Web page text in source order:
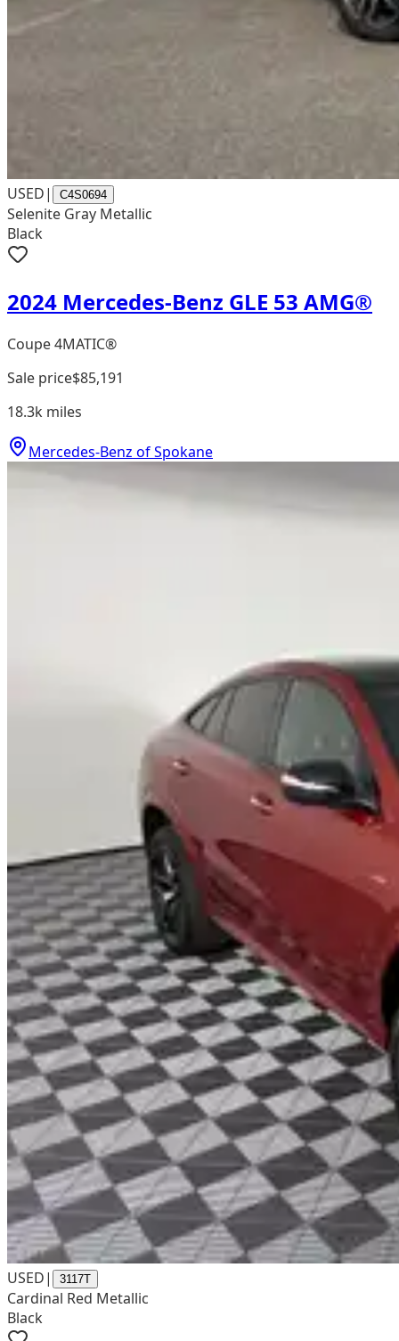
USED| C4S0694
Selenite Gray Metallic
Black
2024 Mercedes-Benz GLE 53 AMG®
Coupe 4MATIC®
Sale price$85,191
18.3k miles
Mercedes-Benz of Spokane
USED| 3117T
Cardinal Red Metallic
Black